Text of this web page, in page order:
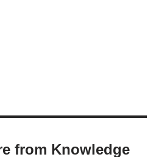
from Knowledge